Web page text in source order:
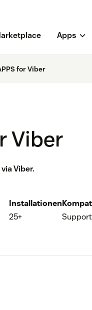
Apps
for Viber
Viber
Viber.
Installationen
25+
Support